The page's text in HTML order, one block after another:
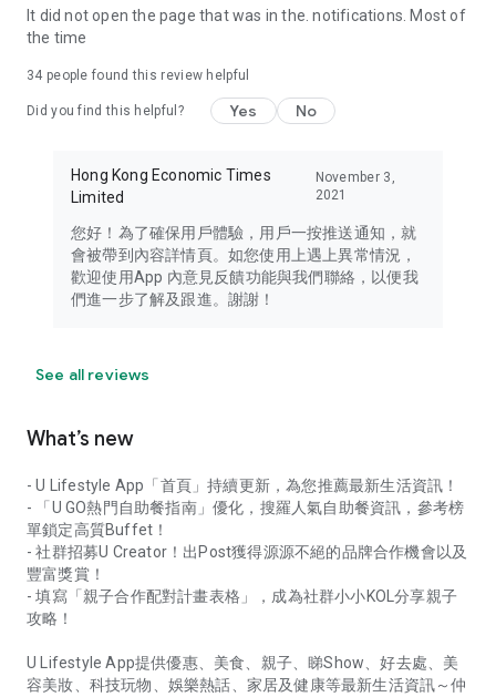
brand new experience with a different lifestyle!
in the app or email info@ulifestyle.com.hk)
It did not open the page that was in the. notifications. Most of
the time
34 people found this review helpful
Did you find this helpful? Yes No
Hong Kong Economic Times
Limited
November 3,
2021
您好！為了確保用戶體驗，用戶一按推送通知，就
會被帶到內容詳情頁。如您使用上遇上異常情況，
歡迎使用App 內意見反饋功能與我們聯絡，以便我
們進一步了解及跟進。謝謝！
See all reviews
What’s new
- U Lifestyle App「首頁」持續更新，為您推薦最新生活資訊！
- 「U GO熱門自助餐指南」優化，搜羅人氣自助餐資訊，參考榜
單鎖定高質Buffet！
- 社群招募U Creator！出Post獲得源源不絕的品牌合作機會以及
豐富獎賞！
- 填寫「親子合作配對計畫表格」，成為社群小小KOL分享親子
攻略！
U Lifestyle App提供優惠、美食、親子、睇Show、好去處、美
容美妝、科技玩物、娛樂熱話、家居及健康等最新生活資訊～仲